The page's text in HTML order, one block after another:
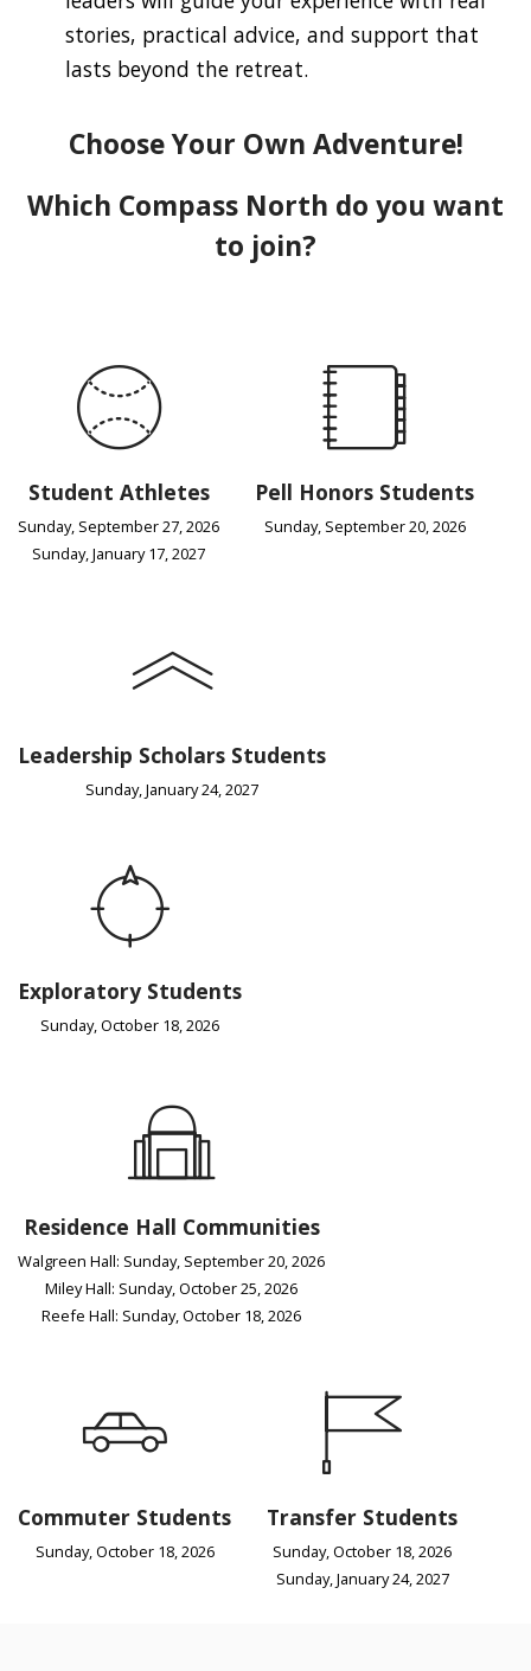
stories, practical advice, and support that
lasts beyond the retreat.
Choose Your Own Adventure!
Which Compass North do you want
to join?
Student Athletes
Sunday, September 27, 2026
Sunday, January 17, 2027
Pell Honors Students
Sunday, September 20, 2026
Leadership Scholars Students
Sunday, January 24, 2027
Exploratory Students
Sunday, October 18, 2026
Residence Hall Communities
Walgreen Hall: Sunday, September 20, 2026
Miley Hall: Sunday, October 25, 2026
Reefe Hall: Sunday, October 18, 2026
Commuter Students
Sunday, October 18, 2026
Transfer Students
Sunday, October 18, 2026
Sunday, January 24, 2027